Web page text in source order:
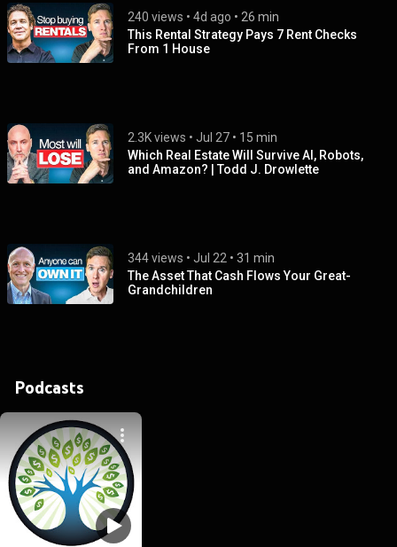
240 views • 4d ago • 26 min
This Rental Strategy Pays 7 Rent Checks
From 1 House
2.3K views • Jul 27 • 15 min
Which Real Estate Will Survive AI, Robots,
and Amazon? | Todd J. Drowlette
344 views • Jul 22 • 31 min
The Asset That Cash Flows Your Great-
Grandchildren
Podcasts